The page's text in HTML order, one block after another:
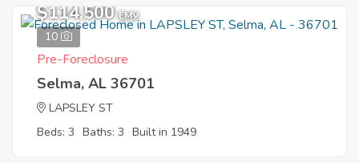
10
$114,500 EMV
Pre-Foreclosure
Selma, AL 36701
LAPSLEY ST
Beds: 3 Baths: 3 Built in 1949